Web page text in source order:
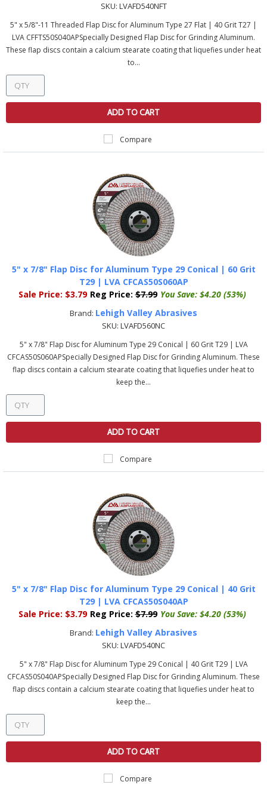
SKU: LVAFD540NFT
5" x 5/8"-11 Threaded Flap Disc for Aluminum Type 27 Flat | 40 Grit T27 |
LVA CFFTS50S040APSpecially Designed Flap Disc for Grinding Aluminum.
These flap discs contain a calcium stearate coating that liquefies under heat
to...
ADD TO CART
Compare
5" x 7/8" Flap Disc for Aluminum Type 29 Conical | 60 Grit
T29 | LVA CFCAS50S060AP
Sale Price: $3.79 Reg Price: $7.99 You Save: $4.20 (53%)
Brand: Lehigh Valley Abrasives
SKU: LVAFD560NC
5" x 7/8" Flap Disc for Aluminum Type 29 Conical | 60 Grit T29 | LVA
CFCAS50S060APSpecially Designed Flap Disc for Grinding Aluminum. These
flap discs contain a calcium stearate coating that liquefies under heat to
keep the...
ADD TO CART
Compare
5" x 7/8" Flap Disc for Aluminum Type 29 Conical | 40 Grit
T29 | LVA CFCAS50S040AP
Sale Price: $3.79 Reg Price: $7.99 You Save: $4.20 (53%)
Brand: Lehigh Valley Abrasives
SKU: LVAFD540NC
5" x 7/8" Flap Disc for Aluminum Type 29 Conical | 40 Grit T29 | LVA
CFCAS50S040APSpecially Designed Flap Disc for Grinding Aluminum. These
flap discs contain a calcium stearate coating that liquefies under heat to
keep the...
ADD TO CART
Compare